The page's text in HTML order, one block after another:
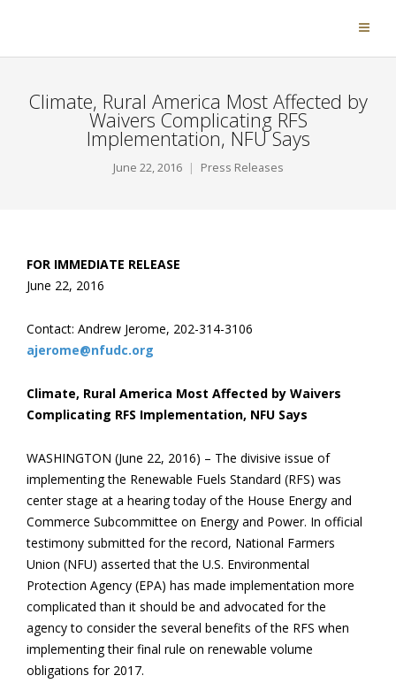
Climate, Rural America Most Affected by
Waivers Complicating RFS
Implementation, NFU Says
June 22, 2016 Press Releases
FOR IMMEDIATE RELEASE
June 22, 2016
Contact: Andrew Jerome, 202-314-3106
ajerome@nfudc.org
Climate, Rural America Most Affected by Waivers
Complicating RFS Implementation, NFU Says
WASHINGTON (June 22, 2016) – The divisive issue of
implementing the Renewable Fuels Standard (RFS) was
center stage at a hearing today of the House Energy and
Commerce Subcommittee on Energy and Power. In official
testimony submitted for the record, National Farmers
Union (NFU) asserted that the U.S. Environmental
Protection Agency (EPA) has made implementation more
complicated than it should be and advocated for the
agency to consider the several benefits of the RFS when
implementing their final rule on renewable volume
obligations for 2017.